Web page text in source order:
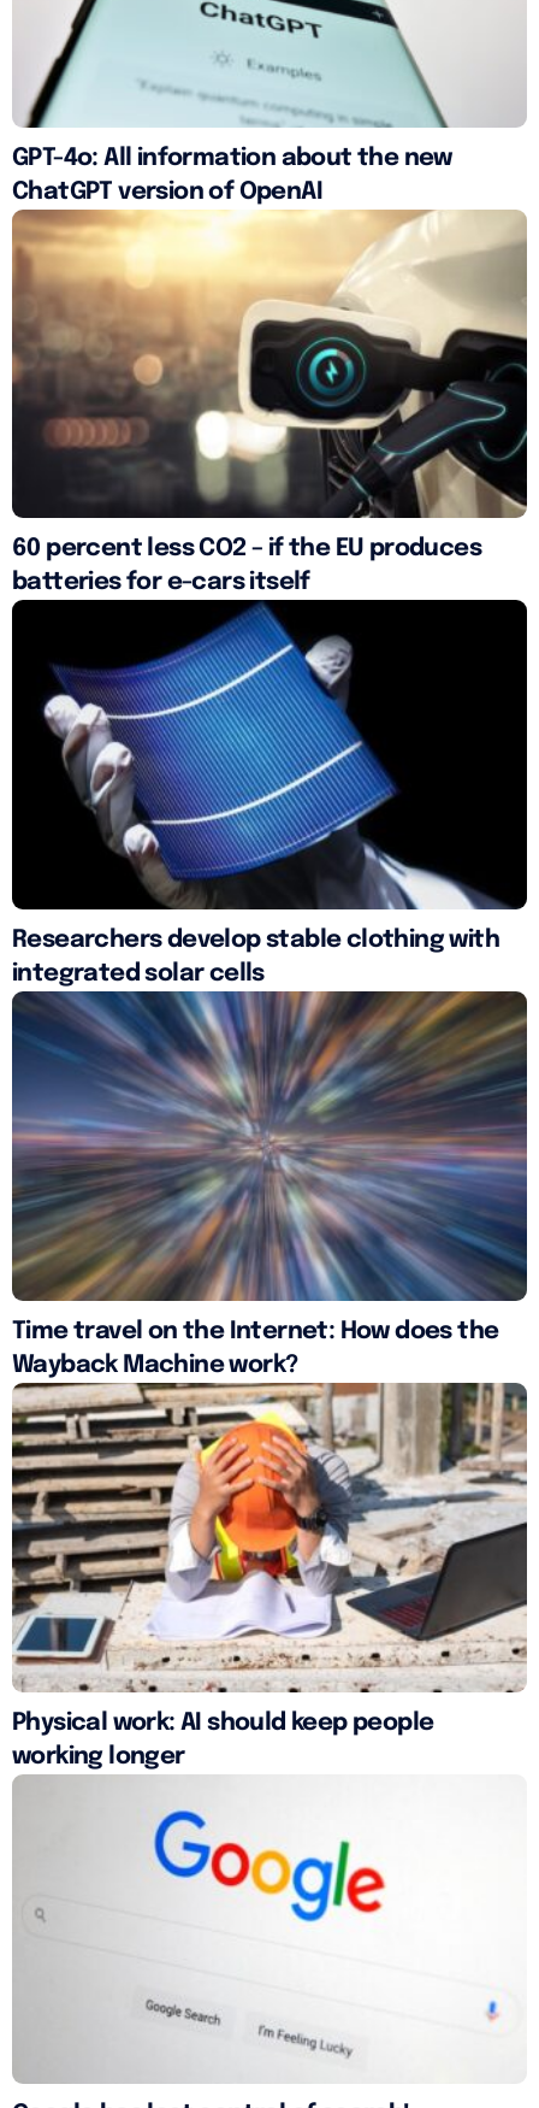
GPT-4o: All information about the new
ChatGPT version of OpenAI
60 percent less CO2 – if the EU produces
batteries for e-cars itself
Researchers develop stable clothing with
integrated solar cells
Time travel on the Internet: How does the
Wayback Machine work?
Physical work: AI should keep people
working longer